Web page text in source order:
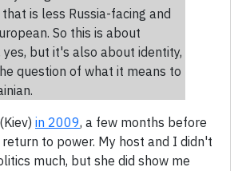
is less Russia-facing and
So this is about
yes, but it's also about identity,
question of what it means to
in 2009, a few months before
return to power. My host and I didn't
much, but she did show me